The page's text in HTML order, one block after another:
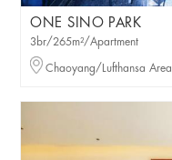
ONE SINO PARK
3br/265m²/Apartment
Chaoyang/Lufthansa Area